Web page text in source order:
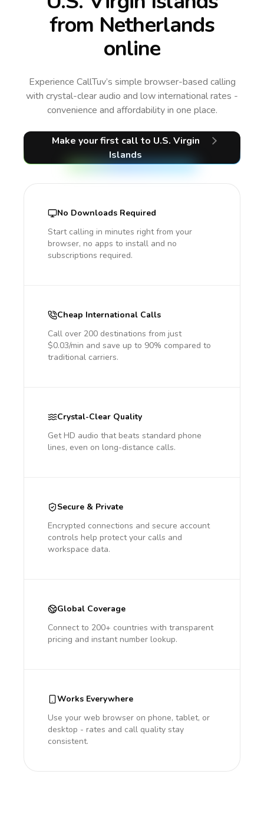
from Netherlands
online
Experience CallTuv’s simple browser-based calling
with crystal-clear audio and low international rates -
convenience and affordability in one place.
Make your first call to U.S. Virgin
Islands
No Downloads Required
Start calling in minutes right from your
browser, no apps to install and no
subscriptions required.
Cheap International Calls
Call over 200 destinations from just
$0.03/min and save up to 90% compared to
traditional carriers.
Crystal-Clear Quality
Get HD audio that beats standard phone
lines, even on long-distance calls.
Secure & Private
Encrypted connections and secure account
controls help protect your calls and
workspace data.
Global Coverage
Connect to 200+ countries with transparent
pricing and instant number lookup.
Works Everywhere
Use your web browser on phone, tablet, or
desktop - rates and call quality stay
consistent.